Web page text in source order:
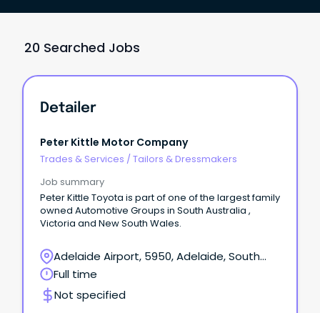
20 Searched Jobs
Detailer
Peter Kittle Motor Company
Trades & Services / Tailors & Dressmakers
Job summary
Peter Kittle Toyota is part of one of the largest family
owned Automotive Groups in South Australia ,
Victoria and New South Wales.
Adelaide Airport, 5950, Adelaide, South
Australia
Full time
Not specified